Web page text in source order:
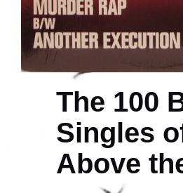
The 100
Singles
Above